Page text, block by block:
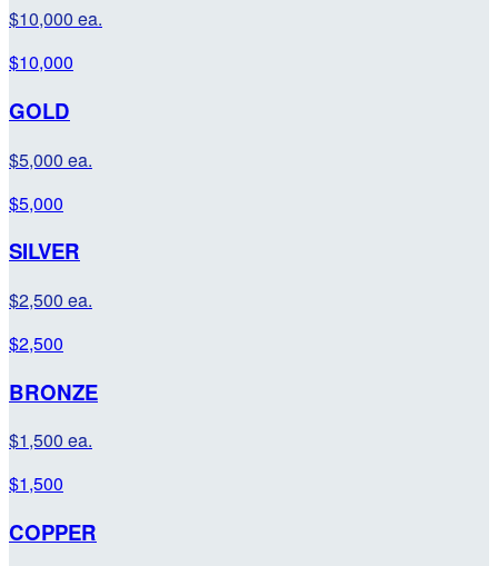
$10,000 ea.
$10,000
GOLD
$5,000 ea.
$5,000
SILVER
$2,500 ea.
$2,500
BRONZE
$1,500 ea.
$1,500
COPPER